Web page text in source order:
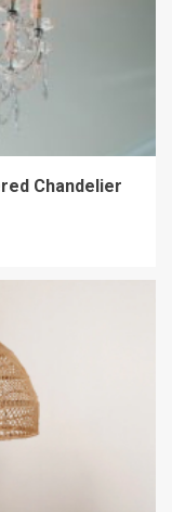
Chandelier